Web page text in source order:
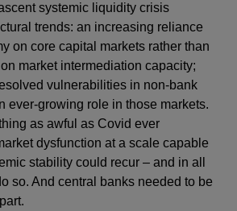
systemic liquidity crisis
trends: an increasing reliance
on core capital markets rather than
market intermediation capacity;
vulnerabilities in non-bank
ever-growing role in those markets.
as awful as Covid ever
dysfunction at a scale capable
stability could recur – and in all
so. And central banks needed to be